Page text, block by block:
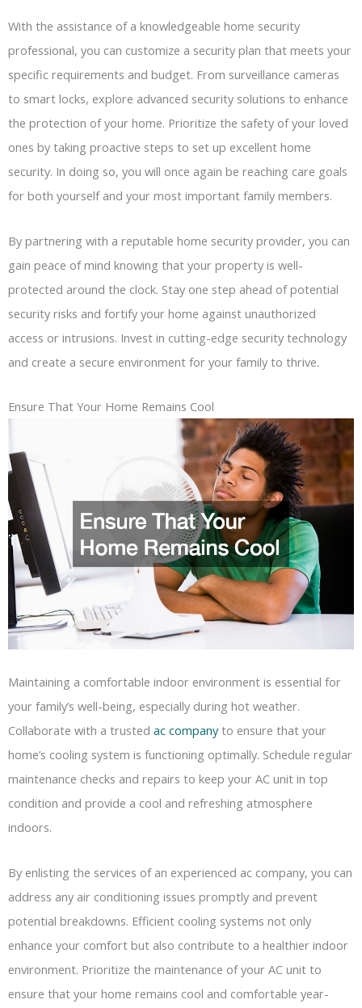
With the assistance of a knowledgeable home security
professional, you can customize a security plan that meets your
specific requirements and budget. From surveillance cameras
to smart locks, explore advanced security solutions to enhance
the protection of your home. Prioritize the safety of your loved
ones by taking proactive steps to set up excellent home
security. In doing so, you will once again be reaching care goals
for both yourself and your most important family members.
By partnering with a reputable home security provider, you can
gain peace of mind knowing that your property is well-
protected around the clock. Stay one step ahead of potential
security risks and fortify your home against unauthorized
access or intrusions. Invest in cutting-edge security technology
and create a secure environment for your family to thrive.
Ensure That Your Home Remains Cool
Maintaining a comfortable indoor environment is essential for
your family’s well-being, especially during hot weather.
Collaborate with a trusted ac companyto ensure that your
home’s cooling system is functioning optimally. Schedule regular
maintenance checks and repairs to keep your AC unit in top
condition and provide a cool and refreshing atmosphere
indoors.
By enlisting the services of an experienced ac company, you can
address any air conditioning issues promptly and prevent
potential breakdowns. Efficient cooling systems not only
enhance your comfort but also contribute to a healthier indoor
environment. Prioritize the maintenance of your AC unit to
ensure that your home remains cool and comfortable year-